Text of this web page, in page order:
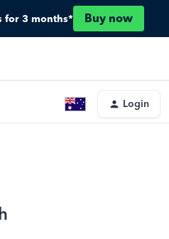
for 3 months* Buy now
Login